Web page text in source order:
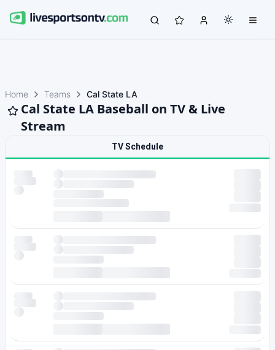
Home Teams Cal State LA
Cal State LA Baseball on TV & Live
Stream
TV Schedule